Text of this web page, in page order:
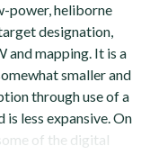
power, heliborne
designation,
and mapping. It is a
smaller and
through use of a
less expansive. On
of the digital